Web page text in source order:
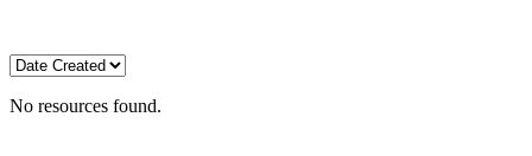
No resources found.